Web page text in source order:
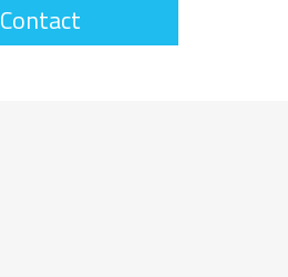
Contact